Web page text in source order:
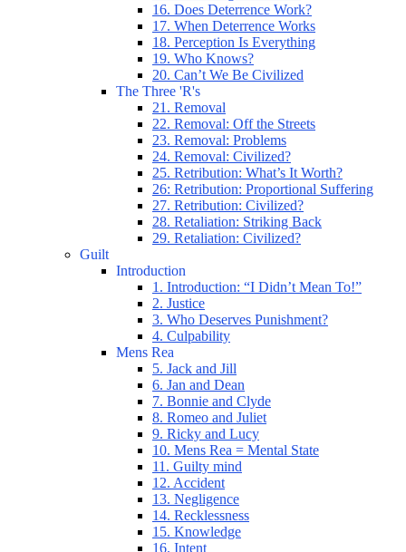
16. Does Deterrence Work?
17. When Deterrence Works
18. Perception Is Everything
19. Who Knows?
20. Can’t We Be Civilized
The Three 'R's
21. Removal
22. Removal: Off the Streets
23. Removal: Problems
24. Removal: Civilized?
25. Retribution: What’s It Worth?
26: Retribution: Proportional Suffering
27. Retribution: Civilized?
28. Retaliation: Striking Back
29. Retaliation: Civilized?
Guilt
Introduction
1. Introduction: “I Didn’t Mean To!”
2. Justice
3. Who Deserves Punishment?
4. Culpability
Mens Rea
5. Jack and Jill
6. Jan and Dean
7. Bonnie and Clyde
8. Romeo and Juliet
9. Ricky and Lucy
10. Mens Rea = Mental State
11. Guilty mind
12. Accident
13. Negligence
14. Recklessness
15. Knowledge
16. Intent